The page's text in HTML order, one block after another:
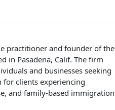
practitioner and founder of the
in Pasadena, Calif. The firm
and businesses seeking
clients experiencing
and family-based immigration